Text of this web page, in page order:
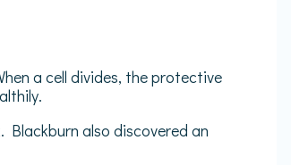
a cell divides, the protective
Blackburn also discovered an